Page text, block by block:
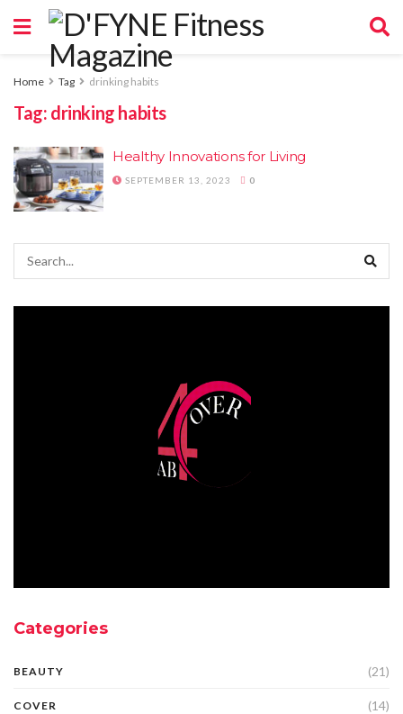
Home Tag drinking habits
Tag: drinking habits
Healthy Innovations for Living
SEPTEMBER 13, 2023 0
Categories
BEAUTY (21)
COVER (14)